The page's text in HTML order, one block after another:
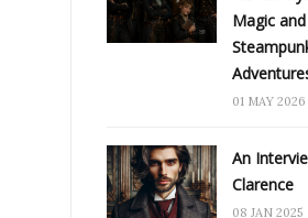
Magic and
01 MAY 2026
An
Clarence
08 JAN 2025